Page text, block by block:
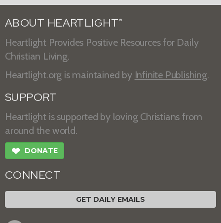
ABOUT HEARTLIGHT ®
Heartlight Provides Positive Resources for Daily
Christian Living.
Heartlight.org is maintained by Infinite Publishing.
SUPPORT
Heartlight is supported by loving Christians from
around the world.
❤ DONATE
CONNECT
GET DAILY EMAILS